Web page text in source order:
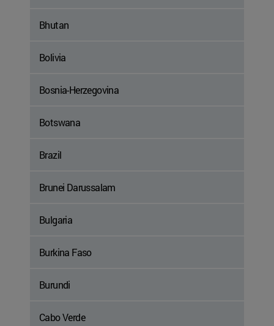
Bhutan
Bolivia
Bosnia-Herzegovina
Botswana
Brazil
Brunei Darussalam
Bulgaria
Burkina Faso
Burundi
Cabo Verde